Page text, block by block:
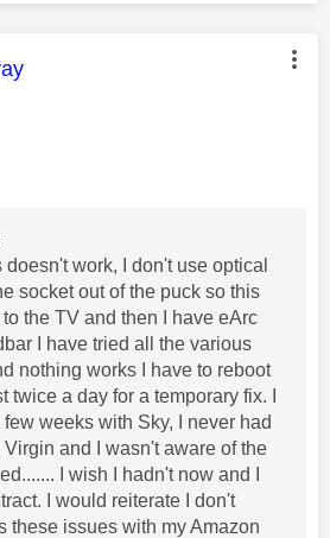
was authored by:
work, I don't use optical
socket out of the puck so this
the TV and then I have eArc
I have tried all the various
nothing works I have to reboot
twice a day for a temporary fix. I
weeks with Sky, I never had
and I wasn't aware of the
I wish I hadn't now and I
I would reiterate I don't
these issues with my Amazon